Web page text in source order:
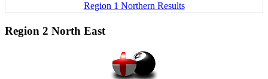
Region 1 Northern Results
Region 2 North East